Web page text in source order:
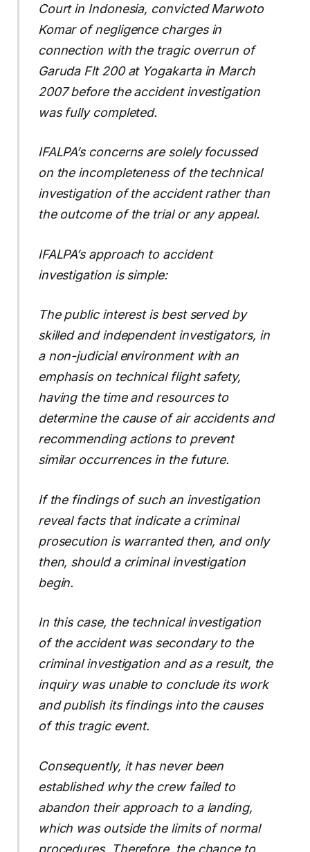
Court in Indonesia, convicted Marwoto
Komar of negligence charges in
connection with the tragic overrun of
Garuda Flt 200 at Yogakarta in March
2007 before the accident investigation
was fully completed.
IFALPA’s concerns are solely focussed
on the incompleteness of the technical
investigation of the accident rather than
the outcome of the trial or any appeal.
IFALPA’s approach to accident
investigation is simple:
The public interest is best served by
skilled and independent investigators, in
a non-judicial environment with an
emphasis on technical flight safety,
having the time and resources to
determine the cause of air accidents and
recommending actions to prevent
similar occurrences in the future.
If the findings of such an investigation
reveal facts that indicate a criminal
prosecution is warranted then, and only
then, should a criminal investigation
begin.
In this case, the technical investigation
of the accident was secondary to the
criminal investigation and as a result, the
inquiry was unable to conclude its work
and publish its findings into the causes
of this tragic event.
Consequently, it has never been
established why the crew failed to
abandon their approach to a landing,
which was outside the limits of normal
procedures. Therefore, the chance to